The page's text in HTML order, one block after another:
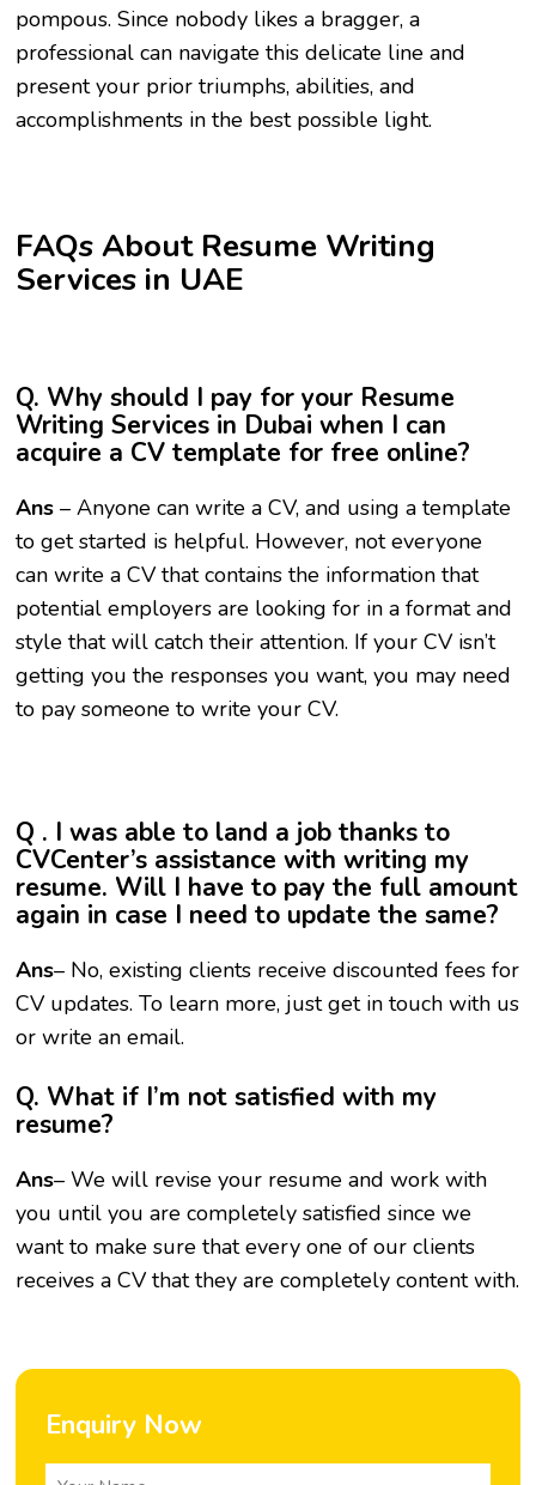
pompous. Since nobody likes a bragger, a
professional can navigate this delicate line and
present your prior triumphs, abilities, and
accomplishments in the best possible light.
FAQs About Resume Writing
Services in UAE
Q. Why should I pay for your Resume
Writing Services in Dubai when I can
acquire a CV template for free online?
Ans – Anyone can write a CV, and using a template
to get started is helpful. However, not everyone
can write a CV that contains the information that
potential employers are looking for in a format and
style that will catch their attention. If your CV isn’t
getting you the responses you want, you may need
to pay someone to write your CV.
Q . I was able to land a job thanks to
CVCenter’s assistance with writing my
resume. Will I have to pay the full amount
again in case I need to update the same?
Ans– No, existing clients receive discounted fees for
CV updates. To learn more, just get in touch with us
or write an email.
Q. What if I’m not satisfied with my
resume?
Ans– We will revise your resume and work with
you until you are completely satisfied since we
want to make sure that every one of our clients
receives a CV that they are completely content with.
Enquiry Now